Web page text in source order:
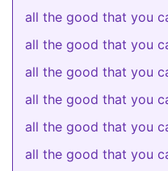
all the good that you
all the good that you
all the good that you
all the good that you
all the good that you
all the good that you